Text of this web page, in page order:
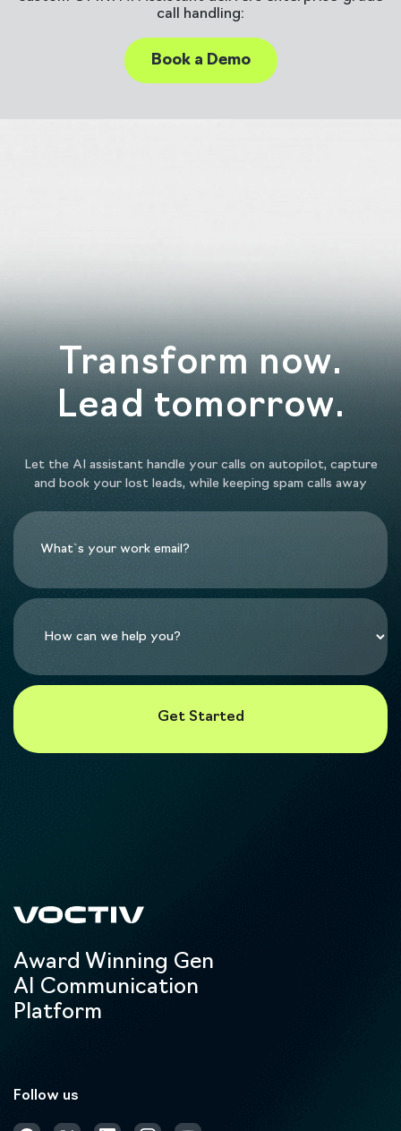
call handling:
Book a Demo
Transform now.
Lead tomorrow.
Let the AI assistant handle your calls on autopilot, capture
and book your lost leads, while keeping spam calls away
Award Winning Gen
AI Communication
Platform
Follow us